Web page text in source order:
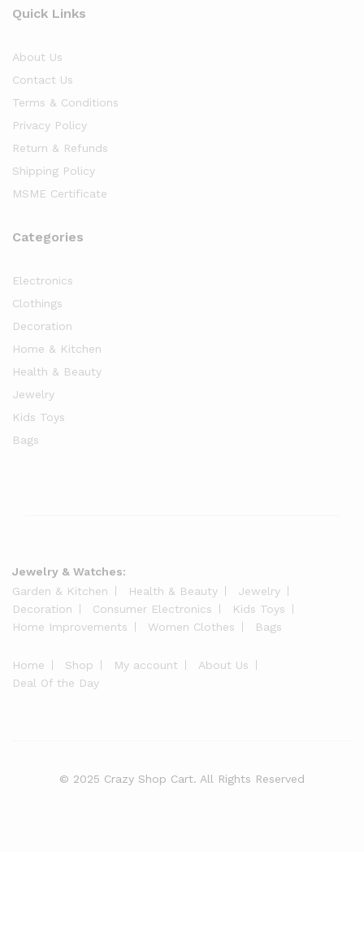
Quick Links
About Us
Contact Us
Terms & Conditions
Privacy Policy
Return & Refunds
Shipping Policy
MSME Certificate
Categories
Electronics
Clothings
Decoration
Home & Kitchen
Health & Beauty
Jewelry
Kids Toys
Bags
Jewelry & Watches:
Garden & Kitchen
Health & Beauty
Jewelry
Decoration
Consumer Electronics
Kids Toys
Home Improvements
Women Clothes Bags
Home Shop My account
About Us
Deal Of the Day
© 2025 Crazy Shop Cart. All Rights Reserved